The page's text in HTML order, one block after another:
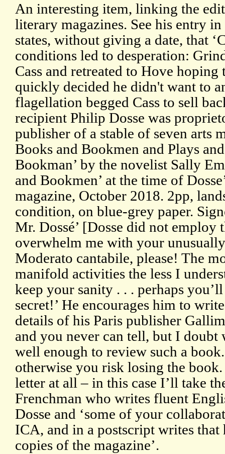
An interesting item, linking the
literary magazines. See his entry
states, without giving a date, that
conditions led to desperation:
Cass and retreated to Hove
quickly decided he didn't want to
flagellation begged Cass to sell
recipient Philip Dosse was
publisher of a stable of seven arts
Books and Bookmen and Plays
Bookman’ by the novelist Sally
and Bookmen’ at the time of
magazine, October 2018. 2pp,
condition, on blue-grey paper.
Mr. Dossé’ [Dosse did not employ
overwhelm me with your
Moderato cantabile, please! The
manifold activities the less I
keep your sanity . . . perhaps
secret!’ He encourages him to
details of his Paris publisher
and you never can tell, but I doubt
well enough to review such a
otherwise you risk losing the
letter at all – in this case I’ll take
Frenchman who writes fluent
Dosse and ‘some of your
ICA, and in a postscript writes that
copies of the magazine’.